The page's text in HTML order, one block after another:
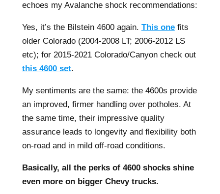
echoes my Avalanche shock recommendations:
Yes, it’s the Bilstein 4600 again. This onefits
older Colorado (2004-2008 LT; 2006-2012 LS
etc); for 2015-2021 Colorado/Canyon check out
this 4600 set.
My sentiments are the same: the 4600s provide
an improved, firmer handling over potholes. At
the same time, their impressive quality
assurance leads to longevity and flexibility both
on-road and in mild off-road conditions.
Basically, all the perks of 4600 shocks shine
even more on bigger Chevy trucks.